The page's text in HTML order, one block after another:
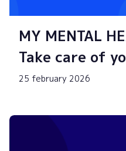
MY MENTAL
Take care of
25 february 2026